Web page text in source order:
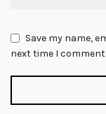
Save my name,
next time I comment.